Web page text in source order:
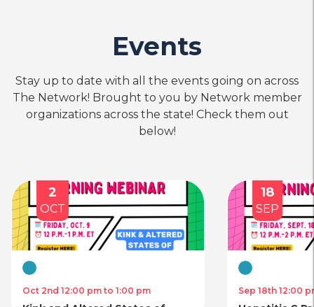
Events
Stay up to date with all the events going on across
The Network! Brought to you by Network member
organizations across the state! Check them out
below!
2
OCT
Virtual
Oct 2nd 12:00 pm to 1:00 pm
18
SEP
Virtual
Sep 18th 12:00